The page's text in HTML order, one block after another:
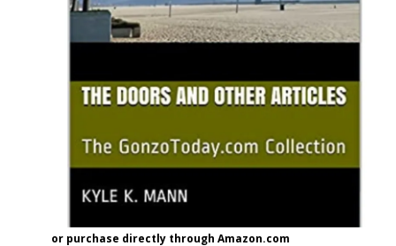
or purchase directly through Amazon.com